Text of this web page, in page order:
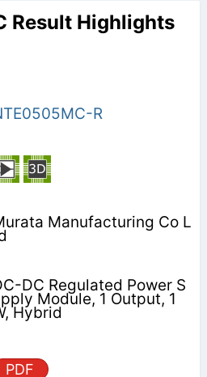
Result Highlights
R
Manufacturing Co L
DC Regulated Power S
Module, 1 Output, 1
Hybrid
PDF